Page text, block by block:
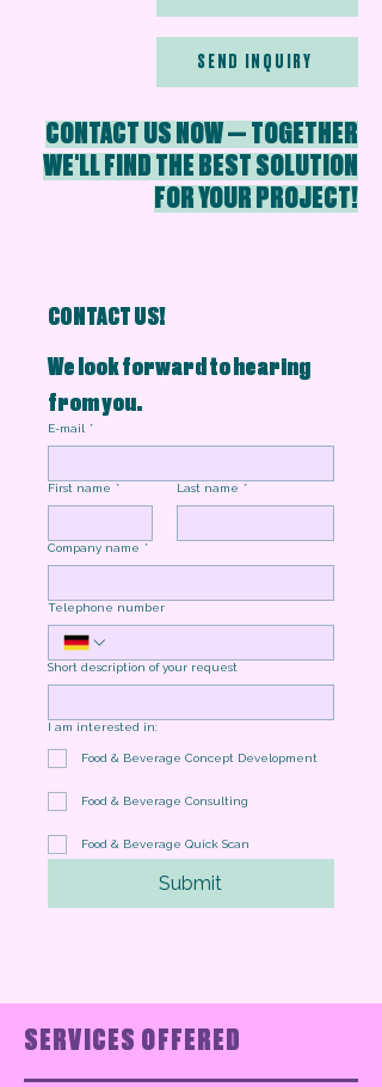
SEND INQUIRY
CONTACT US NOW — TOGETHER
WE'LL FIND THE BEST SOLUTION
FOR YOUR PROJECT!
CONTACT US!
We look forward to hearing
from you.
E-mail *
First name * Last name *
Company name *
Telephone number
Short description of your request
I am interested in:
Food & Beverage Concept Development
Food & Beverage Consulting
Food & Beverage Quick Scan
Submit
SERVICES OFFERED